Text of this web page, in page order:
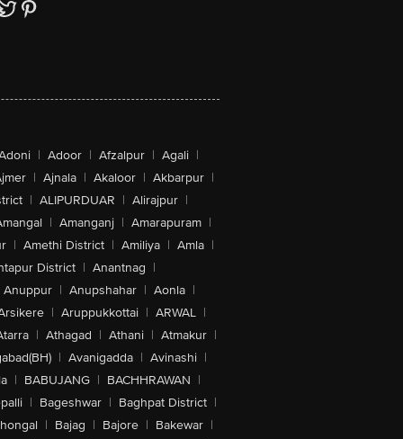
| Adoor | Afzalpur | Agali |
| Ajnala | Akaloor | Akbarpur |
| ALIPURDUAR | Alirajpur |
| Amanganj | Amarapuram |
| Amethi District | Amiliya | Amla |
District | Anantnag |
Anuppur | Anupshahar | Aonla |
| Aruppukkottai | ARWAL |
| Athagad | Athani | Atmakur |
| Avanigadda | Avinashi |
| BABUJANG | BACHHRAWAN |
| Bageshwar | Baghpat District |
| Bajag | Bajore | Bakewar |